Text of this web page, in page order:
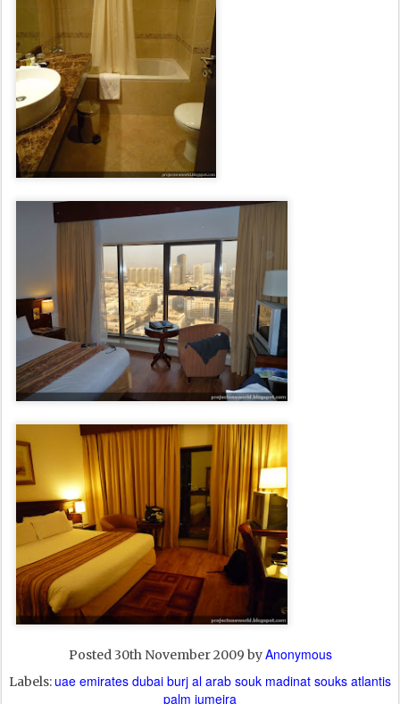
Posted30th November 2009 byAnonymous
Labels: uae emirates dubai burj al arab souk madinat souks atlantis
palm jumeira